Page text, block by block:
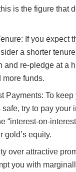
is the figure that
If you expect
a shorter
and re-pledge at a
more funds.
Payments: To
try to pay your
“interest-on-
gold’s equity.
over attractive
you with